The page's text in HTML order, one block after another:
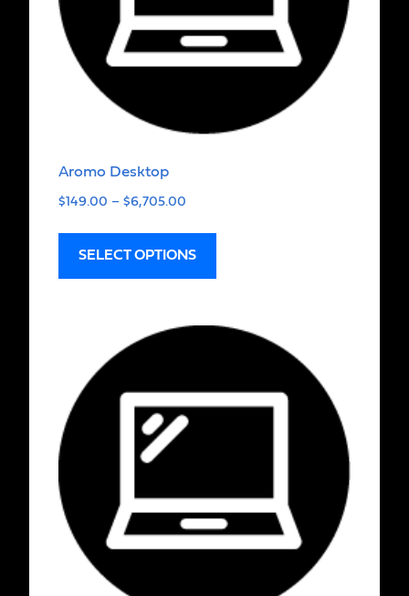
Aromo Desktop
$149.00 – $6,705.00
SELECT OPTIONS